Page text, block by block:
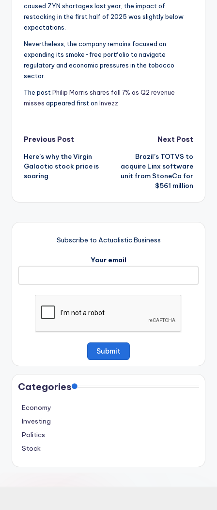
caused ZYN shortages last year, the impact of
restocking in the first half of 2025 was slightly below
expectations.
Nevertheless, the company remains focused on
expanding its smoke-free portfolio to navigate
regulatory and economic pressures in the tobacco
sector.
The postPhilip Morris shares fall 7% as Q2 revenue
misses appeared first on Invezz
Post
navigation
Previous Post
Here’s why the Virgin
Galactic stock price is
soaring
Next Post
Brazil’s TOTVS to
acquire Linx software
unit from StoneCo for
$561 million
Subscribe to Actualistic Business
Your email
Categories
Economy
Investing
Politics
Stock